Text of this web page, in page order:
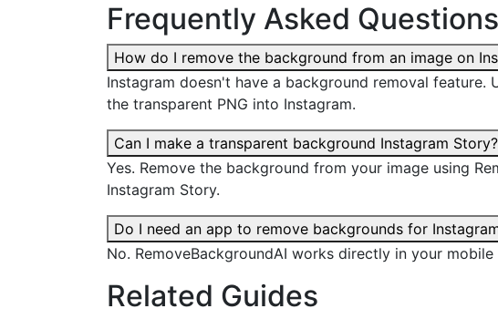
Frequently Asked Questions
How do I remove the background from an image on
Instagram doesn't have a background removal
the transparent PNG into Instagram.
Can I make a transparent background Instagram Story?
Yes. Remove the background from your image using
Instagram Story.
Do I need an app to remove backgrounds for
No. RemoveBackgroundAI works directly in your
Related Guides